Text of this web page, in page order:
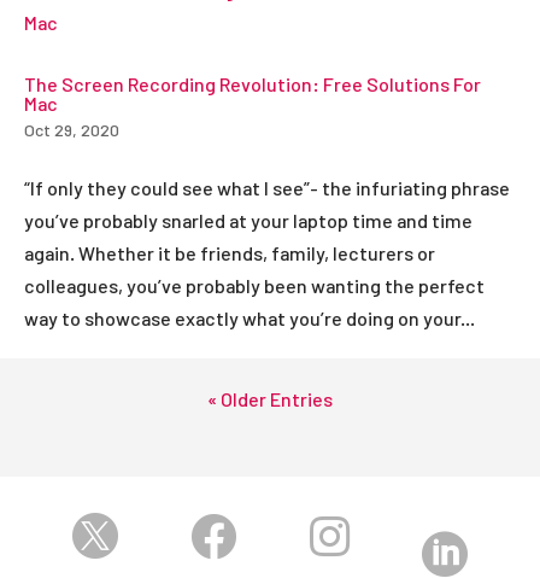
The Screen Recording Revolution: Free Solutions For
Mac
Oct 29, 2020
“If only they could see what I see”- the infuriating phrase
you’ve probably snarled at your laptop time and time
again. Whether it be friends, family, lecturers or
colleagues, you’ve probably been wanting the perfect
way to showcase exactly what you’re doing on your...
« Older Entries
   